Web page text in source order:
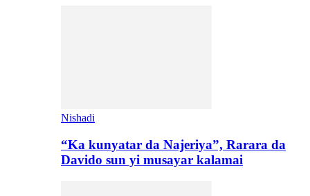
Nishadi
“Ka kunyatar da Najeriya”, Rarara da
Davido sun yi musayar kalamai